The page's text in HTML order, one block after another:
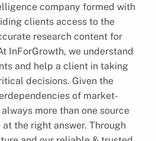
company formed with
clients access to the
research content for
InForGrowth, we understand
and help a client in taking
decisions. Given the
of market-
more than one source
the right answer. Through